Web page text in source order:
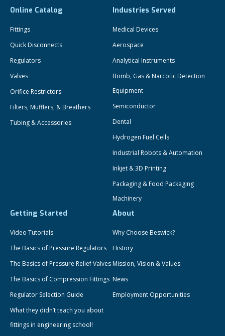
Online Catalog
Fittings
Quick Disconnects
Regulators
Valves
Orifice Restrictors
Filters, Mufflers, & Breathers
Tubing & Accessories
Industries Served
Medical Devices
Aerospace
Analytical Instruments
Bomb, Gas & Narcotic Detection
Equipment
Semiconductor
Dental
Hydrogen Fuel Cells
Industrial Robots & Automation
Inkjet & 3D Printing
Packaging & Food Packaging
Machinery
Getting Started
Video Tutorials
The Basics of Pressure Regulators
The Basics of Pressure Relief Valves
The Basics of Compression Fittings
Regulator Selection Guide
What they didn’t teach you about
fittings in engineering school!
About
Why Choose Beswick?
History
Mission, Vision & Values
News
Employment Opportunities